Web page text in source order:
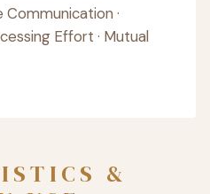
Communication ·
Effort · Mutual
&